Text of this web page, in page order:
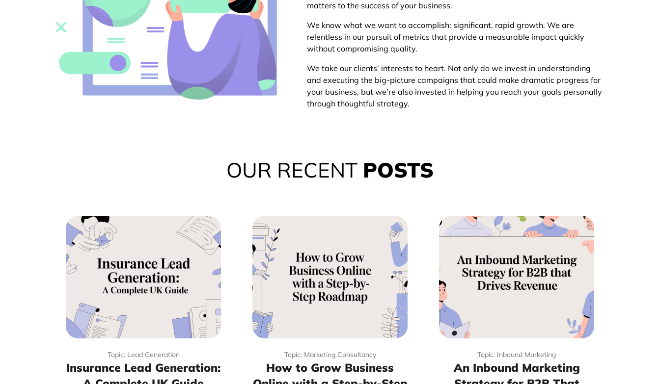
matters to the success of your business.
We know what we want to accomplish: significant, rapid growth. We are
relentless in our pursuit of metrics that provide a measurable impact quickly
without compromising quality.
We take our clients’ interests to heart. Not only do we invest in understanding
and executing the big-picture campaigns that could make dramatic progress for
your business, but we’re also invested in helping you reach your goals personally
through thoughtful strategy.
OUR RECENT POSTS
Topic: Lead Generation
Insurance Lead Generation:
Topic: Marketing Consultancy
How to Grow Business
Topic: Inbound Marketing
An Inbound Marketing